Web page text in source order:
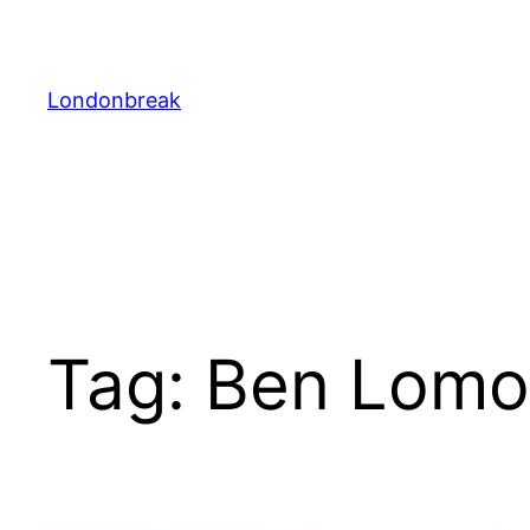
content
Londonbreak
Tag: Ben